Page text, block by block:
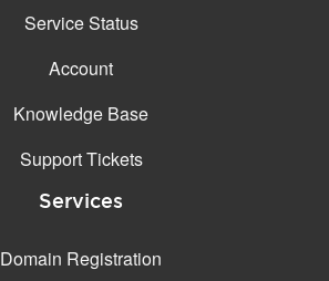
Service Status
Account
Knowledge Base
Support Tickets
Services
Domain Registration